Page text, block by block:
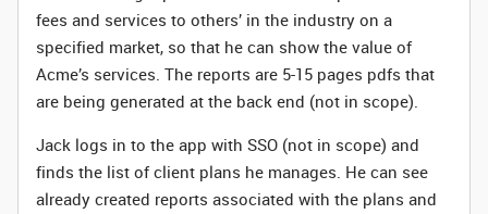
fees and services to others’ in the industry on a
specified market, so that he can show the value of
Acme’s services. The reports are 5-15 pages pdfs that
are being generated at the back end (not in scope).
Jack logs in to the app with SSO (not in scope) and
finds the list of client plans he manages. He can see
already created reports associated with the plans and